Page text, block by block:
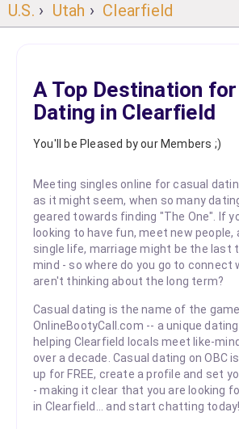
U.S. › Utah › Clearfield
A Top Destination
Dating in Clearfield
You'll be Pleased by our Members ;)
Meeting singles online for casual
as it might seem, when so many
geared towards finding "The One". If
looking to have fun, meet new people,
single life, marriage might be the last
mind - so where do you go to connect
aren't thinking about the long term?
Casual dating is the name of the
OnlineBootyCall.com -- a unique
helping Clearfield locals meet like-
over a decade. Casual dating on OBC
up for FREE, create a profile and set
- making it clear that you are looking
in Clearfield... and start chatting today!